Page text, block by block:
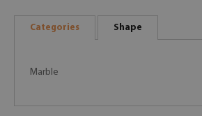
Categories Shape
Marble